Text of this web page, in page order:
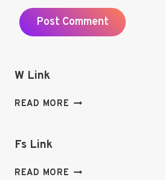
W Link
READ MORE W
Fs Link
READ MORE FS